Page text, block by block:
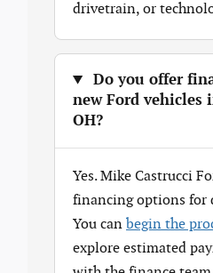
drivetrain, or
Do you offer
new Ford vehicles
OH?
Yes. Mike Castrucci
financing options for
You can begin the
explore estimated